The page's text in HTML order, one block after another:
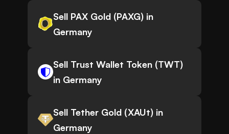
Sell PAX Gold (PAXG) in
Germany
Sell Trust Wallet Token (TWT)
in Germany
Sell Tether Gold (XAUt) in
Germany